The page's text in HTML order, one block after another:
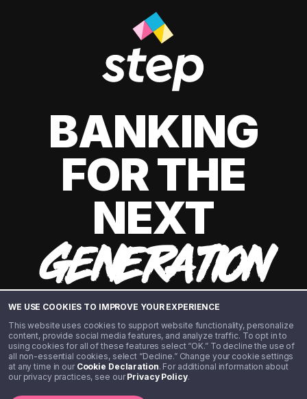
WE USE COOKIES TO IMPROVE YOUR EXPERIENCE
This website uses cookies to support website functionality, personalize
content, provide social media features, and analyze traffic. To opt in to
using cookies for all of these features select “OK.” To decline the use of
all non-essential cookies, select “Decline.” Change your cookie settings
at any time in our Cookie Declaration. For additional information about
our privacy practices, see ourPrivacy Policy.
BANKING
FOR THE
NEXT
GENERATION